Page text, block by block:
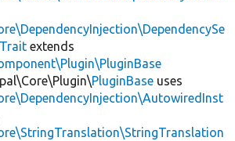
extends
PluginBase uses